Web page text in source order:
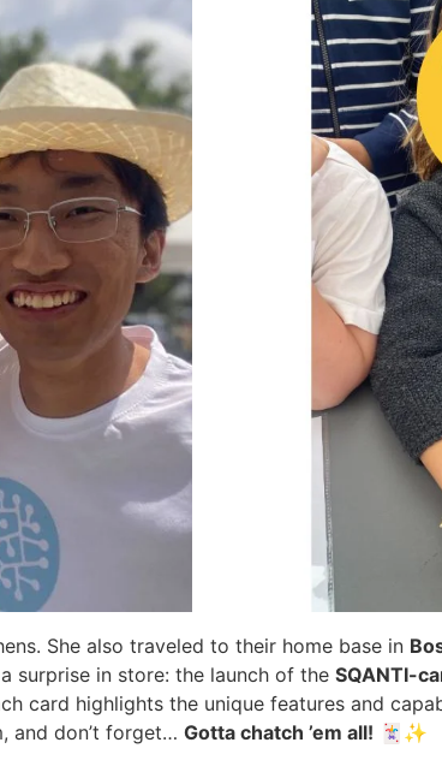
She also traveled to their home base in
surprise in store: the launch of the SQANTI-
card highlights the unique features and
and don’t forget… Gotta chatch ’em all! 🃏✨